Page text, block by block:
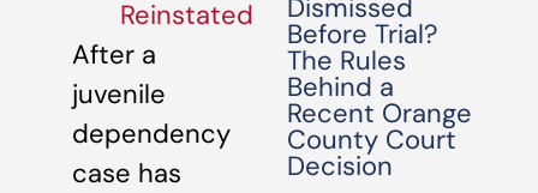
Reinstated
After a
juvenile
dependency
case has
Dismissed
Before Trial?
The Rules
Behind a
Recent Orange
County Court
Decision